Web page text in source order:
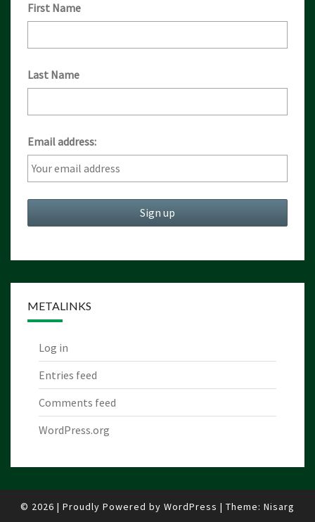
First Name
Last Name
Email address:
METALINKS
Log in
Entries feed
Comments feed
WordPress.org
© 2026 | Proudly Powered by WordPress | Theme: Nisarg